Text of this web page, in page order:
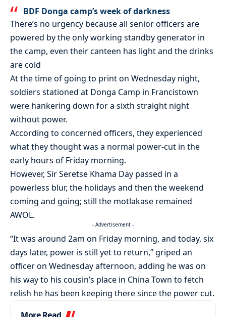
BDF Donga camp’s week of darkness
There’s no urgency because all senior officers are
powered by the only working standby generator in
the camp, even their canteen has light and the drinks
are cold
At the time of going to print on Wednesday night,
soldiers stationed at Donga Camp in Francistown
were hankering down for a sixth straight night
without power.
According to concerned officers, they experienced
what they thought was a normal power-cut in the
early hours of Friday morning.
However, Sir Seretse Khama Day passed in a
powerless blur, the holidays and then the weekend
coming and going; still the motlakase remained
AWOL.
- Advertisement -
“It was around 2am on Friday morning, and today, six
days later, power is still yet to return,” griped an
officer on Wednesday afternoon, adding he was on
his way to his cousin’s place in China Town to fetch
relish he has been keeping there since the power cut.